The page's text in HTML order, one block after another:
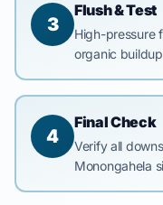
3
Flush & Test
High-pressure
organic buildup
4
Final Check
Verify all
Monongahela